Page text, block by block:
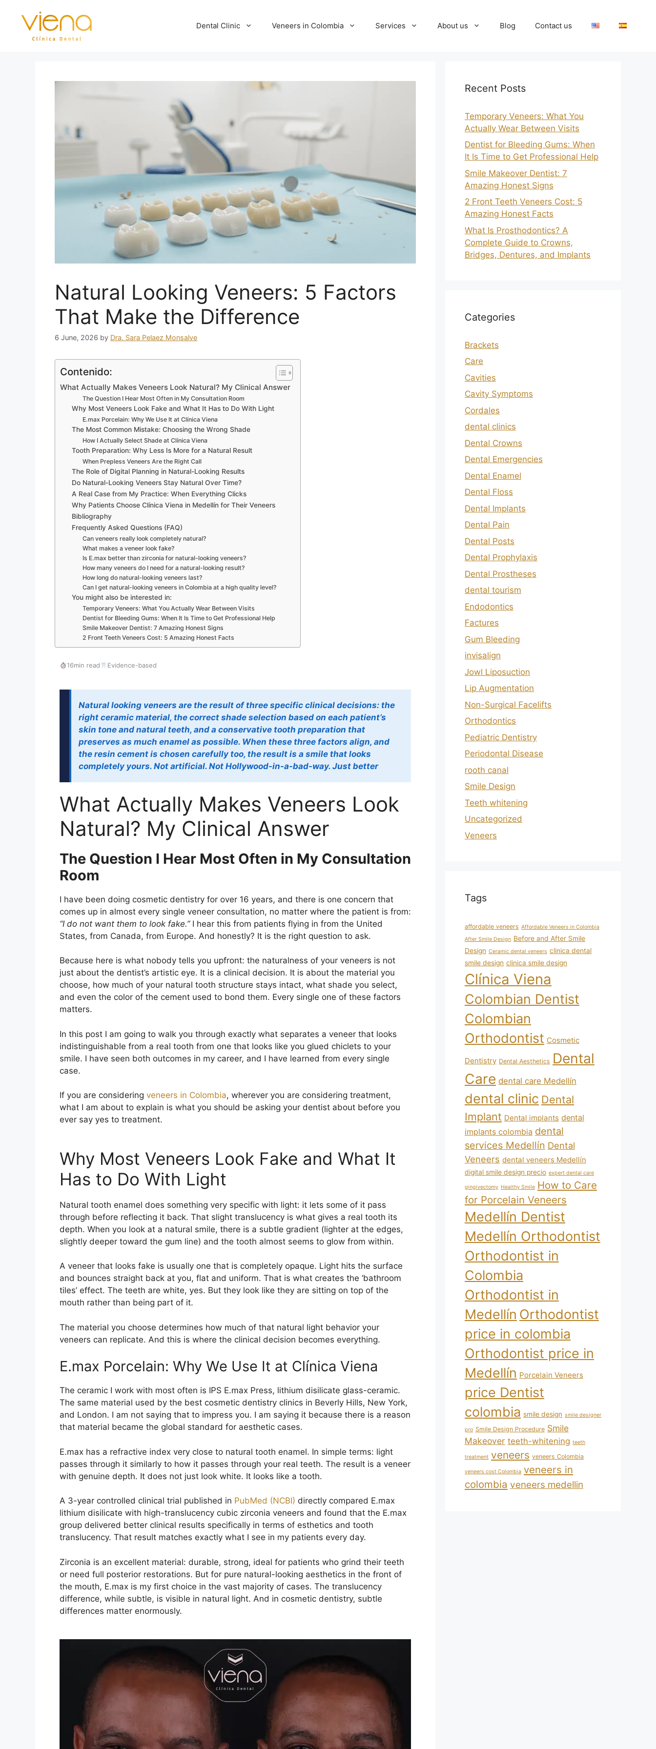
Dental Clinic Veneers in Colombia Services About us Blog Contact us
Natural Looking Veneers: 5 Factors
That Make the Difference
6 June, 2026 by Dra. Sara Pelaez Monsalve
Contenido:
What Actually Makes Veneers Look Natural? My Clinical Answer
The Question I Hear Most Often in My Consultation Room
Why Most Veneers Look Fake and What It Has to Do With Light
E.max Porcelain: Why We Use It at Clínica Viena
The Most Common Mistake: Choosing the Wrong Shade
How I Actually Select Shade at Clínica Viena
Tooth Preparation: Why Less Is More for a Natural Result
When Prepless Veneers Are the Right Call
The Role of Digital Planning in Natural-Looking Results
Do Natural-Looking Veneers Stay Natural Over Time?
A Real Case from My Practice: When Everything Clicks
Why Patients Choose Clínica Viena in Medellín for Their Veneers
Bibliography
Frequently Asked Questions (FAQ)
Can veneers really look completely natural?
What makes a veneer look fake?
Is E.max better than zirconia for natural-looking veneers?
How many veneers do I need for a natural-looking result?
How long do natural-looking veneers last?
Can I get natural-looking veneers in Colombia at a high quality level?
You might also be interested in:
Temporary Veneers: What You Actually Wear Between Visits
Dentist for Bleeding Gums: When It Is Time to Get Professional Help
Smile Makeover Dentist: 7 Amazing Honest Signs
2 Front Teeth Veneers Cost: 5 Amazing Honest Facts
16min read Evidence-based
Natural looking veneers are the result of three specific clinical decisions: the
right ceramic material, the correct shade selection based on each patient’s
skin tone and natural teeth, and a conservative tooth preparation that
preserves as much enamel as possible. When these three factors align, and
the resin cement is chosen carefully too, the result is a smile that looks
completely yours. Not artificial. Not Hollywood-in-a-bad-way. Just better
What Actually Makes Veneers Look
Natural? My Clinical Answer
The Question I Hear Most Often in My Consultation
Room
I have been doing cosmetic dentistry for over 16 years, and there is one concern that
comes up in almost every single veneer consultation, no matter where the patient is from:
“I do not want them to look fake.”I hear this from patients flying in from the United
States, from Canada, from Europe. And honestly? It is the right question to ask.
Because here is what nobody tells you upfront: the naturalness of your veneers is not
just about the dentist’s artistic eye. It is a clinical decision. It is about the material you
choose, how much of your natural tooth structure stays intact, what shade you select,
and even the color of the cement used to bond them. Every single one of these factors
matters.
In this post I am going to walk you through exactly what separates a veneer that looks
indistinguishable from a real tooth from one that looks like you glued chiclets to your
smile. I have seen both outcomes in my career, and I have learned from every single
case.
If you are considering veneers in Colombia, wherever you are considering treatment,
what I am about to explain is what you should be asking your dentist about before you
ever say yes to treatment.
Why Most Veneers Look Fake and What It
Has to Do With Light
Natural tooth enamel does something very specific with light: it lets some of it pass
through before reflecting it back. That slight translucency is what gives a real tooth its
depth. When you look at a natural smile, there is a subtle gradient (lighter at the edges,
slightly deeper toward the gum line) and the tooth almost seems to glow from within.
A veneer that looks fake is usually one that is completely opaque. Light hits the surface
and bounces straight back at you, flat and uniform. That is what creates the ‘bathroom
tiles’ effect. The teeth are white, yes. But they look like they are sitting on top of the
mouth rather than being part of it.
The material you choose determines how much of that natural light behavior your
veneers can replicate. And this is where the clinical decision becomes everything.
E.max Porcelain: Why We Use It at Clínica Viena
The ceramic I work with most often is IPS E.max Press, lithium disilicate glass-ceramic.
The same material used by the best cosmetic dentistry clinics in Beverly Hills, New York,
and London. I am not saying that to impress you. I am saying it because there is a reason
that material became the global standard for aesthetic cases.
E.max has a refractive index very close to natural tooth enamel. In simple terms: light
passes through it similarly to how it passes through your real teeth. The result is a veneer
with genuine depth. It does not just look white. It looks like a tooth.
A 3-year controlled clinical trial published in PubMed (NCBI) directly compared E.max
lithium disilicate with high-translucency cubic zirconia veneers and found that the E.max
group delivered better clinical results specifically in terms of esthetics and tooth
translucency. That result matches exactly what I see in my patients every day.
Zirconia is an excellent material: durable, strong, ideal for patients who grind their teeth
or need full posterior restorations. But for pure natural-looking aesthetics in the front of
the mouth, E.max is my first choice in the vast majority of cases. The translucency
difference, while subtle, is visible in natural light. And in cosmetic dentistry, subtle
differences matter enormously.
Recent Posts
Temporary Veneers: What You
Actually Wear Between Visits
Dentist for Bleeding Gums: When
It Is Time to Get Professional Help
Smile Makeover Dentist: 7
Amazing Honest Signs
2 Front Teeth Veneers Cost: 5
Amazing Honest Facts
What Is Prosthodontics? A
Complete Guide to Crowns,
Bridges, Dentures, and Implants
Categories
Brackets
Care
Cavities
Cavity Symptoms
Cordales
dental clinics
Dental Crowns
Dental Emergencies
Dental Enamel
Dental Floss
Dental Implants
Dental Pain
Dental Posts
Dental Prophylaxis
Dental Prostheses
dental tourism
Endodontics
Factures
Gum Bleeding
invisalign
Jowl Liposuction
Lip Augmentation
Non-Surgical Facelifts
Orthodontics
Pediatric Dentistry
Periodontal Disease
rooth canal
Smile Design
Teeth whitening
Uncategorized
Veneers
Tags
affordable veneers Affordable Veneers in Colombia
After Smile Design Before and After Smile
Design Ceramic dental veneers clinica dental
smile design clinica smile design
Clínica Viena
Colombian Dentist
Colombian
Orthodontist Cosmetic
Dentistry Dental Aesthetics Dental
Care dental care Medellín
dental clinic Dental
Implant Dental implants dental
implants colombia dental
services Medellín Dental
Veneers dental veneers Medellín
digital smile design precio expert dental care
gingivectomy Healthy Smile How to Care
for Porcelain Veneers
Medellín Dentist
Medellín Orthodontist
Orthodontist in
Colombia
Orthodontist in
Medellín Orthodontist
price in colombia
Orthodontist price in
Medellín Porcelain Veneers
price Dentist
colombia smile design smile designer
pro Smile Design Procedure Smile
Makeover teeth-whitening teeth
treatment veneers veneers Colombia
veneers cost Colombia veneers in
colombia veneers medellin